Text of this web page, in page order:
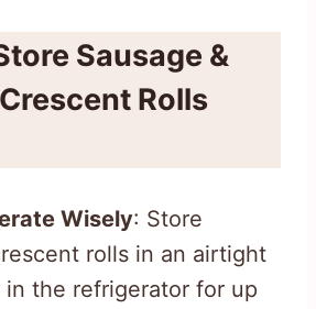
Sausage &
Rolls
Wisely: Store
rolls in an airtight
in the refrigerator for up